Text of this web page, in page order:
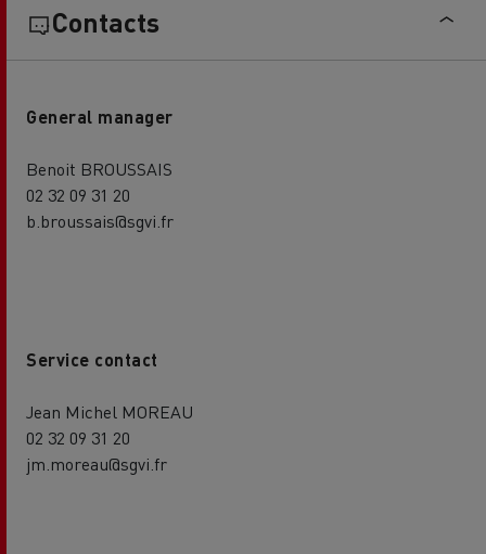
Contacts
General manager
Benoit BROUSSAIS
02 32 09 31 20
b.broussais@sgvi.fr
Service contact
Jean Michel MOREAU
02 32 09 31 20
jm.moreau@sgvi.fr